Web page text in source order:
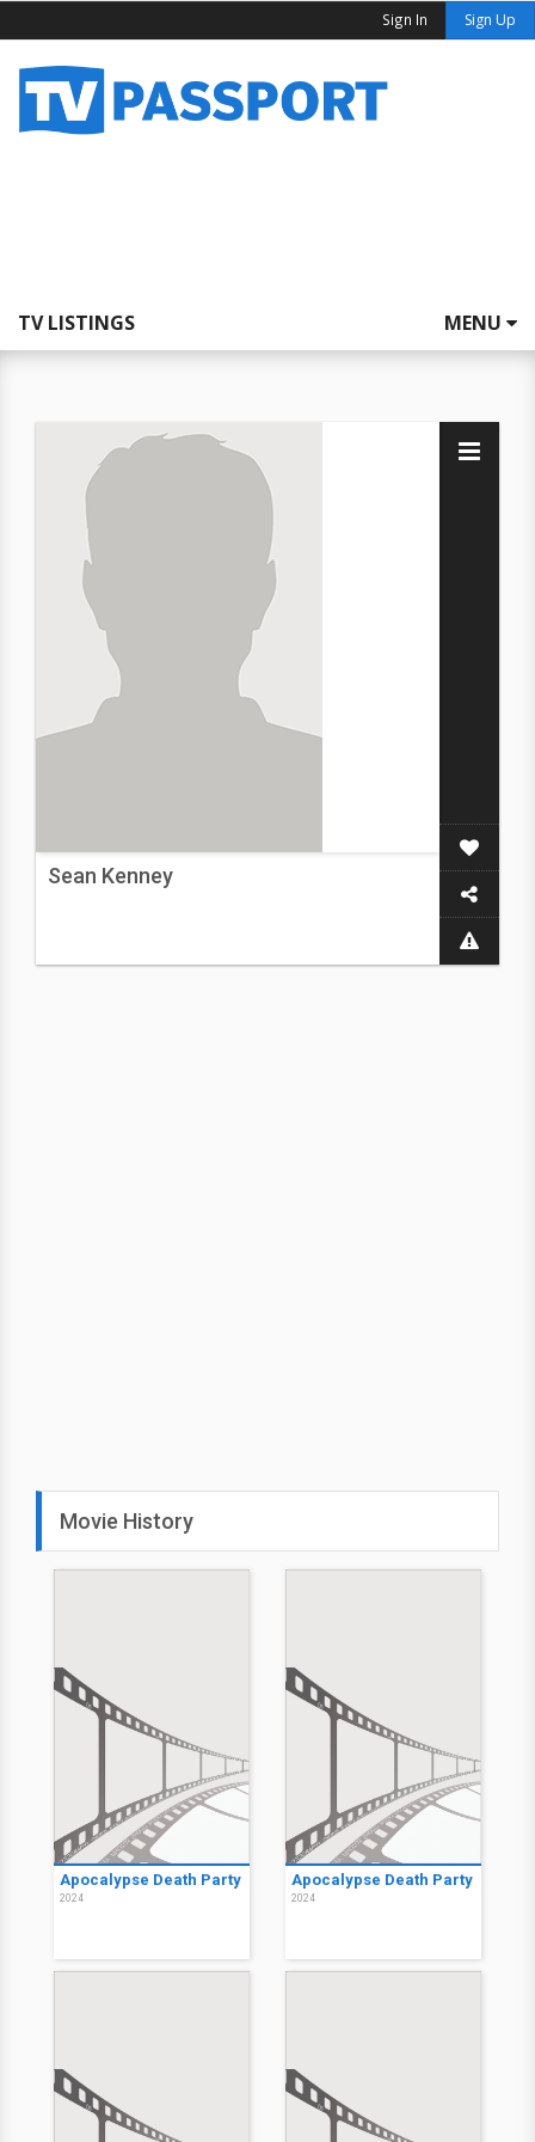
Sign In Sign Up
TV LISTINGS MENU
Sean Kenney
Movie History
Apocalypse Death Party
2024
Apocalypse Death Party
2024